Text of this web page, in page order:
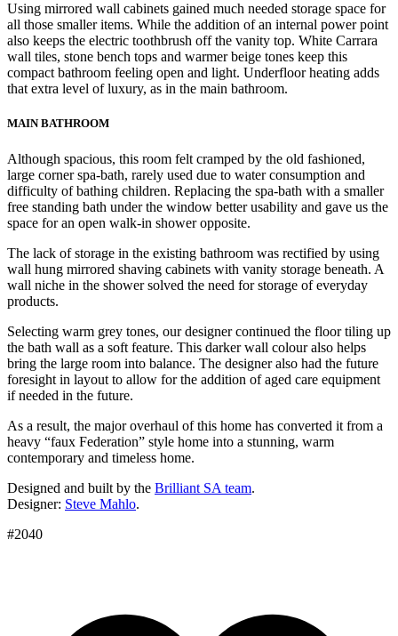
Using mirrored wall cabinets gained much needed storage space for
all those smaller items. While the addition of an internal power point
also keeps the electric toothbrush off the vanity top. White Carrara
wall tiles, stone bench tops and warmer beige tones keep this
compact bathroom feeling open and light. Underfloor heating adds
that extra level of luxury, as in the main bathroom.
MAIN BATHROOM
Although spacious, this room felt cramped by the old fashioned,
large corner spa-bath, rarely used due to water consumption and
difficulty of bathing children. Replacing the spa-bath with a smaller
free standing bath under the window better usability and gave us the
space for an open walk-in shower opposite.
The lack of storage in the existing bathroom was rectified by using
wall hung mirrored shaving cabinets with vanity storage beneath. A
wall niche in the shower solved the need for storage of everyday
products.
Selecting warm grey tones, our designer continued the floor tiling up
the bath wall as a soft feature. This darker wall colour also helps
bring the large room into balance. The designer also had the future
foresight in layout to allow for the addition of aged care equipment
if needed in the future.
As a result, the major overhaul of this home has converted it from a
heavy “faux Federation” style home into a stunning, warm
contemporary and timeless home.
Designed and built by the Brilliant SA team.
Designer: Steve Mahlo.
#2040